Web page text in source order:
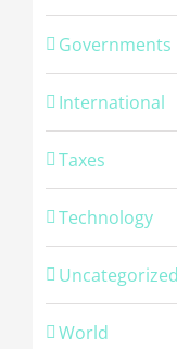
Governments
International
Taxes
Technology
Uncategorized
World
© Copyright -